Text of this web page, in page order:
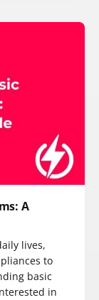
A
lives,
to
basic
in